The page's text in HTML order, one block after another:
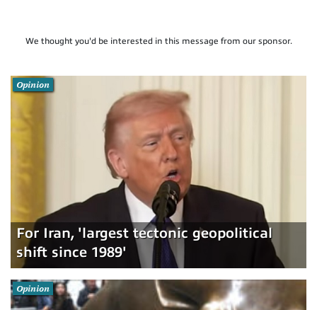
We thought you'd be interested in this message from our sponsor.
For Iran, 'largest tectonic geopolitical
shift since 1989'
Opinion
Opinion